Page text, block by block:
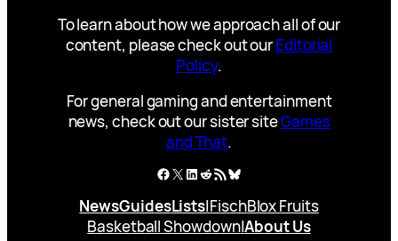
To learn about how we approach all of our
content, please check out ourEditorial
Policy.
For general gaming and entertainment
news, check out our sister siteGames
and That.
Facebook
X LinkedIn
Reddit
RSS FeedBluesky
NewsGuidesLists|FischBlox Fruits
Basketball Showdown|About Us